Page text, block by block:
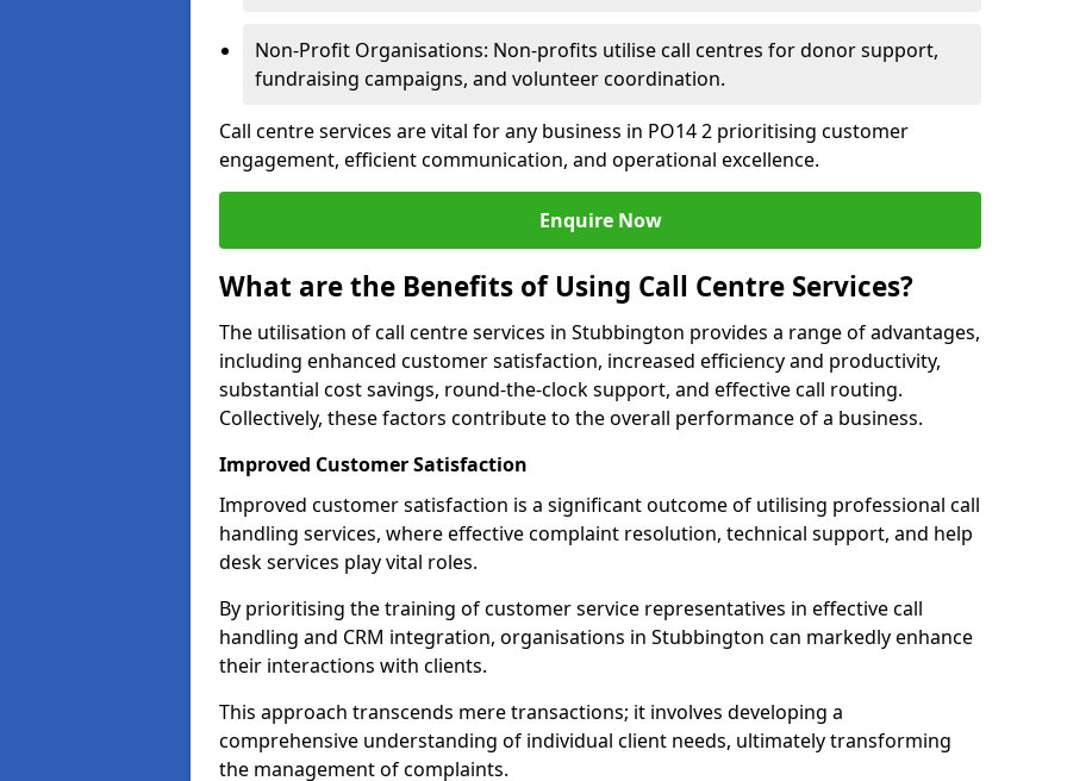
Non-Profit Organisations: Non-profits utilise call centres for donor support,
fundraising campaigns, and volunteer coordination.
Call centre services are vital for any business in PO14 2 prioritising customer
engagement, efficient communication, and operational excellence.
Enquire Now
What are the Benefits of Using Call Centre Services?
The utilisation of call centre services in Stubbington provides a range of advantages,
including enhanced customer satisfaction, increased efficiency and productivity,
substantial cost savings, round-the-clock support, and effective call routing.
Collectively, these factors contribute to the overall performance of a business.
Improved Customer Satisfaction
Improved customer satisfaction is a significant outcome of utilising professional call
handling services, where effective complaint resolution, technical support, and help
desk services play vital roles.
By prioritising the training of customer service representatives in effective call
handling and CRM integration, organisations in Stubbington can markedly enhance
their interactions with clients.
This approach transcends mere transactions; it involves developing a
comprehensive understanding of individual client needs, ultimately transforming
the management of complaints.